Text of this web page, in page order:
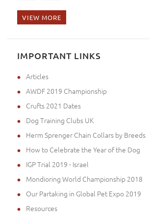
VIEW MORE
IMPORTANT LINKS
Articles
AWDF 2019 Championship
Crufts 2021 Dates
Dog Training Clubs UK
Herm Sprenger Chain Collars by Breeds
How to Celebrate the Year of the Dog
IGP Trial 2019 - Israel
Mondioring World Championship 2018
Our Partaking in Global Pet Expo 2019
Resources